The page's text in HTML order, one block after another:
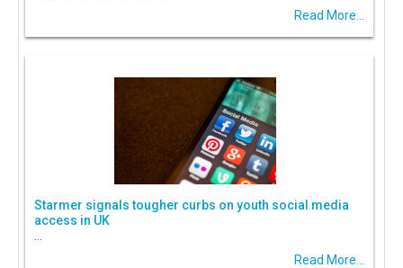
Read More...
Starmer signals tougher curbs on youth social media
access in UK
...
Read More...